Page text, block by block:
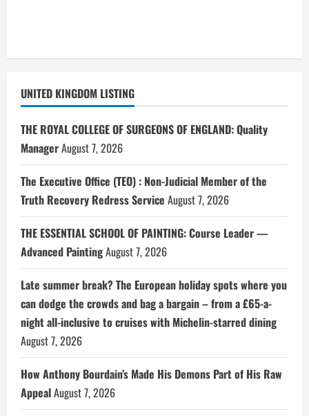
UNITED KINGDOM LISTING
THE ROYAL COLLEGE OF SURGEONS OF ENGLAND: Quality
ManagerAugust 7, 2026
The Executive Office (TEO) : Non-Judicial Member of the
Truth Recovery Redress Service August 7, 2026
THE ESSENTIAL SCHOOL OF PAINTING: Course Leader —
Advanced PaintingAugust 7, 2026
Late summer break? The European holiday spots where you
can dodge the crowds and bag a bargain – from a £65-a-
night all-inclusive to cruises with Michelin-starred dining
August 7, 2026
How Anthony Bourdain’s Made His Demons Part of His Raw
AppealAugust 7, 2026